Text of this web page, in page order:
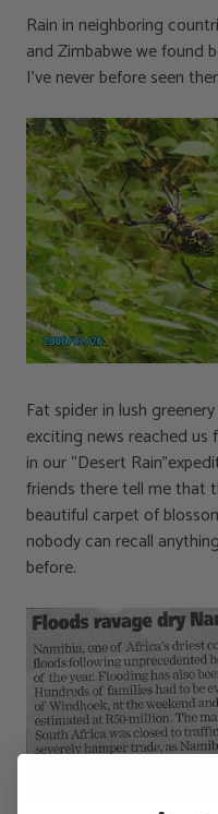
Rain in neighboring
and Zimbabwe we found
I’ve never before seen
Fat spider in lush
exciting news reached
in our “Desert
friends there tell me that
beautiful carpet of
nobody can recall
before.